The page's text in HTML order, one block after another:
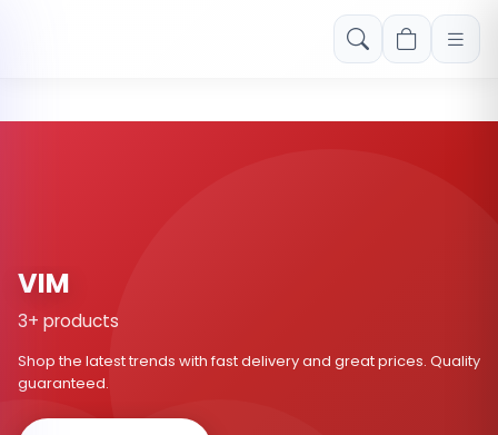
Free shipping on orders over Rs. 999! Use code: FREESHIP
VIM
3+ products
Shop the latest trends with fast delivery and great prices. Quality
guaranteed.